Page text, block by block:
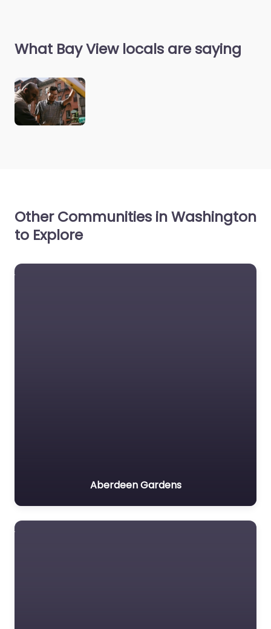
What Bay View locals are saying
Other Communities in Washington
to Explore
Aberdeen Gardens